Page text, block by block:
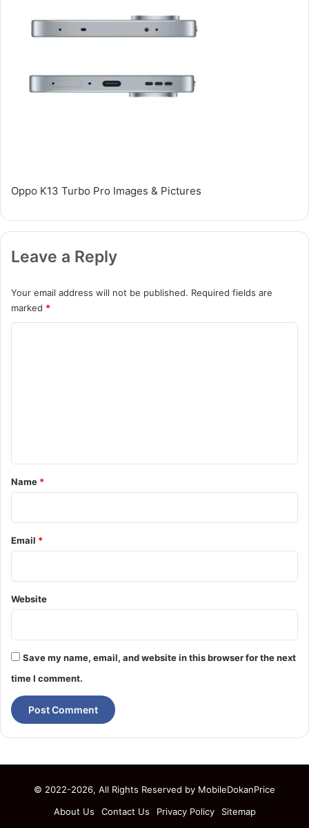
Oppo K13 Turbo Pro Images & Pictures
Leave a Reply
Your email address will not be published. Required fields are
marked *
*
Name *
Email *
Website
Save my name, email, and website in this browser for the next
time I comment.
© 2022-2026, All Rights Reserved by MobileDokanPrice
About Us
Contact Us Privacy Policy Sitemap